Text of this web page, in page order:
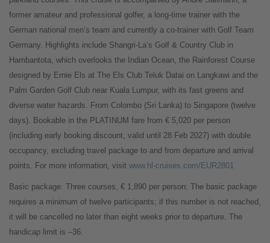
former amateur and professional golfer, a long-time trainer with the
German national men’s team and currently a co-trainer with Golf Team
Germany. Highlights include Shangri-La’s Golf & Country Club in
Hambantota, which overlooks the Indian Ocean, the Rainforest Course
designed by Ernie Els at The Els Club Teluk Datai on Langkawi and the
Palm Garden Golf Club near Kuala Lumpur, with its fast greens and
diverse water hazards. From Colombo (Sri Lanka) to Singapore (twelve
days). Bookable in the PLATINUM fare from € 5,020 per person
(including early booking discount, valid until 28 Feb 2027) with double
occupancy, excluding travel package to and from departure and arrival
points. For more information, visit www.hl-cruises.com/EUR2801
Basic package: Three courses, € 1,890 per person: The basic package
requires a minimum of twelve participants; if this number is not reached,
it will be cancelled no later than eight weeks prior to departure. The
handicap limit is –36.